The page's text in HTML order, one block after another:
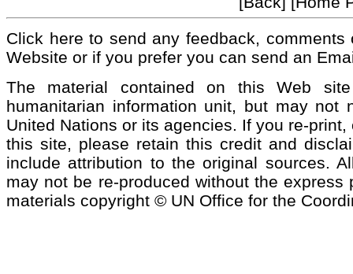
Click here to send any feedback,
Website or if you prefer you can send an
The material contained on this Web
humanitarian information unit, but may not
United Nations or its agencies. If you re-
this site, please retain this credit and
include attribution to the original sources.
may not be re-produced without the
materials copyright © UN Office for the